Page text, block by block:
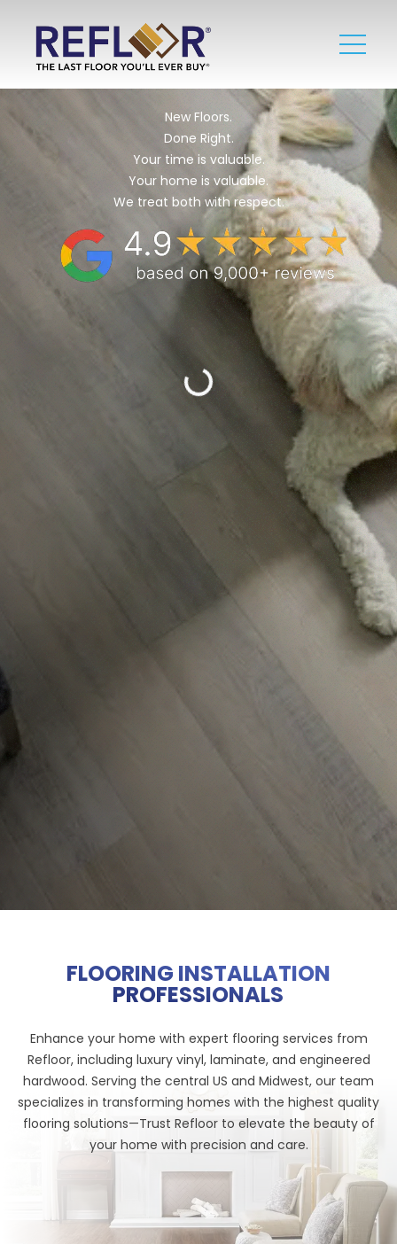
New Floors.
Done Right.
Your time is valuable.
Your home is valuable.
We treat both with respect.​
FLOORING INSTALLATION
PROFESSIONALS
Enhance your home with expert flooring services from
Refloor, including luxury vinyl, laminate, and engineered
hardwood. Serving the central US and Midwest, our team
specializes in transforming homes with the highest quality
flooring solutions—Trust Refloor to elevate the beauty of
your home with precision and care.